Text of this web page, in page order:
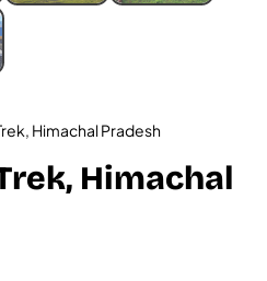
Himachal Pradesh
Himachal